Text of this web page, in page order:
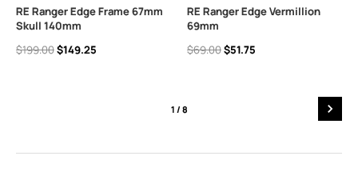
RE Ranger Edge Frame 67mm
Skull 140mm
$199.00$149.25
RE Ranger Edge Vermillion
69mm
$69.00$51.75
1 / 8